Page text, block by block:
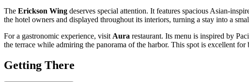
The Erickson Wing deserves special attention. It features spacious Asian-
the hotel owners and displayed throughout its interiors, turning a stay into a
For a gastronomic experience, visit Aura restaurant. Its menu is inspired by
the terrace while admiring the panorama of the harbor. This spot is excellent
Getting There